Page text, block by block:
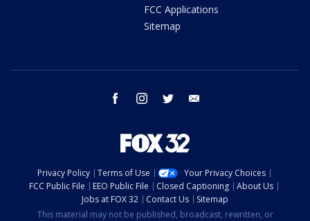
FCC Applications
Sitemap
facebook instagram twitter
Privacy Policy Terms of Use
Your Privacy Choices
FCC Public File
EEO Public File Closed Captioning
About Us
Jobs at FOX 32
Contact Us
Sitemap
This material may not be published, broadcast, rewritten, or